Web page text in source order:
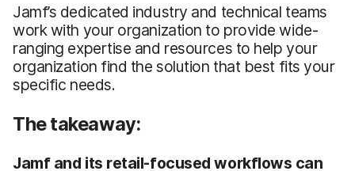
Jamf’s dedicated industry and technical teams
work with your organization to provide wide-
ranging expertise and resources to help your
organization find the solution that best fits your
specific needs.
The takeaway:
Jamf and its retail-focused workflows can